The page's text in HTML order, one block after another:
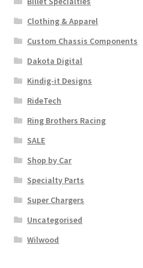
Clothing & Apparel
Custom Chassis Components
Dakota Digital
Kindig-it Designs
RideTech
Ring Brothers Racing
SALE
Shop by Car
Specialty Parts
Super Chargers
Uncategorised
Wilwood